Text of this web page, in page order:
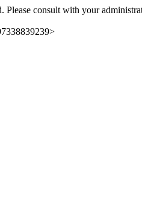
Please consult with your